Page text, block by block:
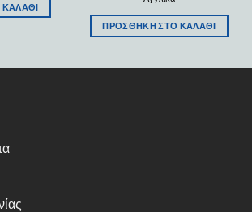
ΠΡΟΣΘΉΚΗ ΣΤΟ ΚΑΛΆΘΙ